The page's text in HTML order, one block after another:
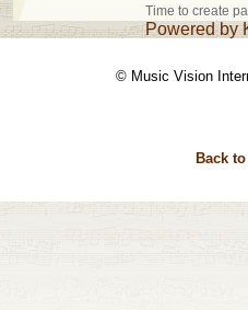
Time to create
Powered by
© Music Vision
Back